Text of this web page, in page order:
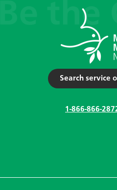
Search service
1-866-866-